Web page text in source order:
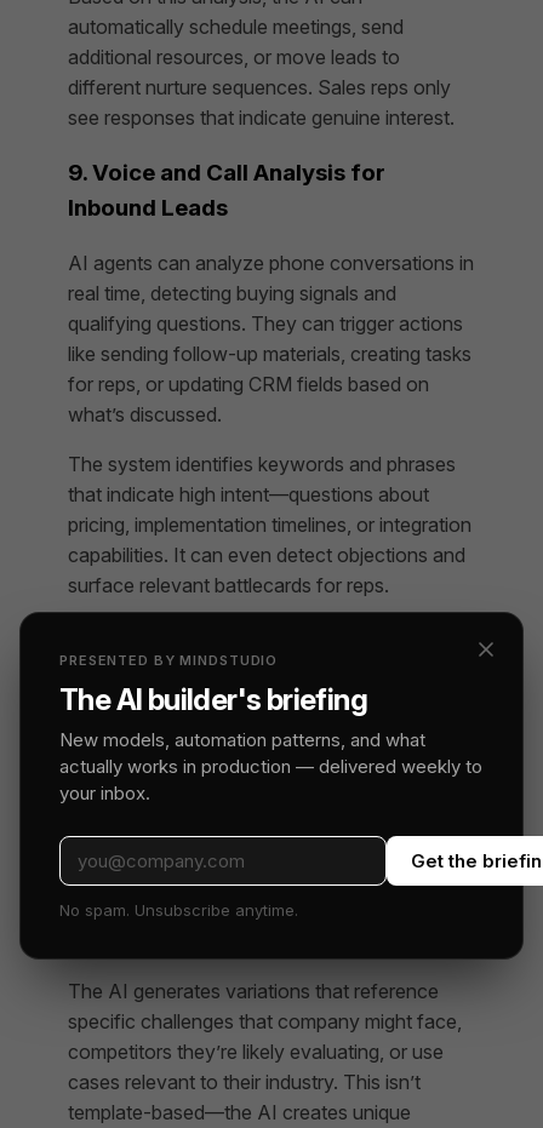
automatically schedule meetings, send
additional resources, or move leads to
different nurture sequences. Sales reps only
see responses that indicate genuine interest.
9. Voice and Call Analysis for
Inbound Leads
AI agents can analyze phone conversations in
real time, detecting buying signals and
qualifying questions. They can trigger actions
like sending follow-up materials, creating tasks
for reps, or updating CRM fields based on
what’s discussed.
The system identifies keywords and phrases
that indicate high intent—questions about
pricing, implementation timelines, or integration
capabilities. It can even detect objections and
surface relevant battlecards for reps.
Scale
10. Dynamic Email Personalization
Based on Firmographic Data
beyond just first name and company. They
customize messaging based on industry,
company size, tech stack, recent news, and
The AI generates variations that reference
specific challenges that company might face,
competitors they’re likely evaluating, or use
cases relevant to their industry. This isn’t
template-based—the AI creates unique
PRESENTED BY MINDSTUDIO
The AI builder's briefing
New models, automation patterns, and what
actually works in production — delivered weekly to
your inbox.
Get the
No spam. Unsubscribe anytime.